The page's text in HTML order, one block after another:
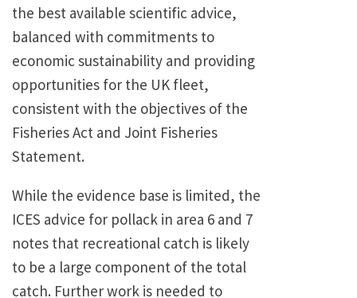
the best available scientific advice,
balanced with commitments to
economic sustainability and providing
opportunities for the UK fleet,
consistent with the objectives of the
Fisheries Act and Joint Fisheries
Statement.
While the evidence base is limited, the
ICES advice for pollack in area 6 and 7
notes that recreational catch is likely
to be a large component of the total
catch. Further work is needed to